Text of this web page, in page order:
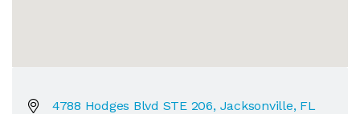
4788 Hodges Blvd STE 206, Jacksonville, FL